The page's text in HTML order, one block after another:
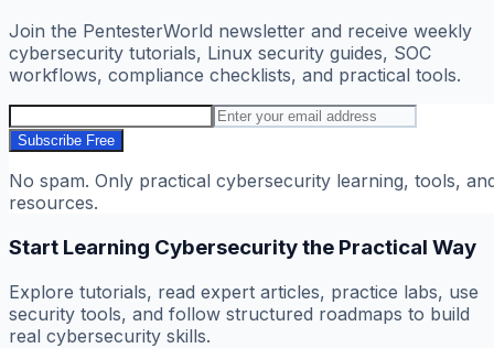
Join the PentesterWorld newsletter and receive weekly
cybersecurity tutorials, Linux security guides, SOC
workflows, compliance checklists, and practical tools.
Subscribe Free
No spam. Only practical cybersecurity learning, tools,
resources.
Start Learning Cybersecurity the Practical Way
Explore tutorials, read expert articles, practice labs, use
security tools, and follow structured roadmaps to build
real cybersecurity skills.